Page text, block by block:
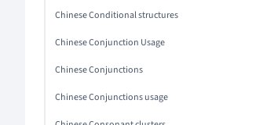
Chinese Conditional structures
Chinese Conjunction Usage
Chinese Conjunctions
Chinese Conjunctions usage